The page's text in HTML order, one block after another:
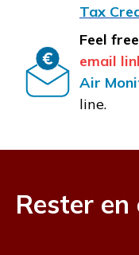
Tax
Feel
email
Air
line.
Rester